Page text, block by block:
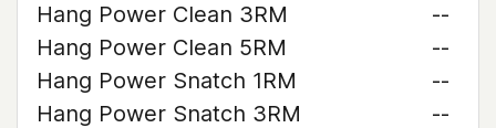
Hang Power Clean 3RM
--
Hang Power Clean 5RM
--
Hang Power Snatch 1RM
--
Hang Power Snatch 3RM
--